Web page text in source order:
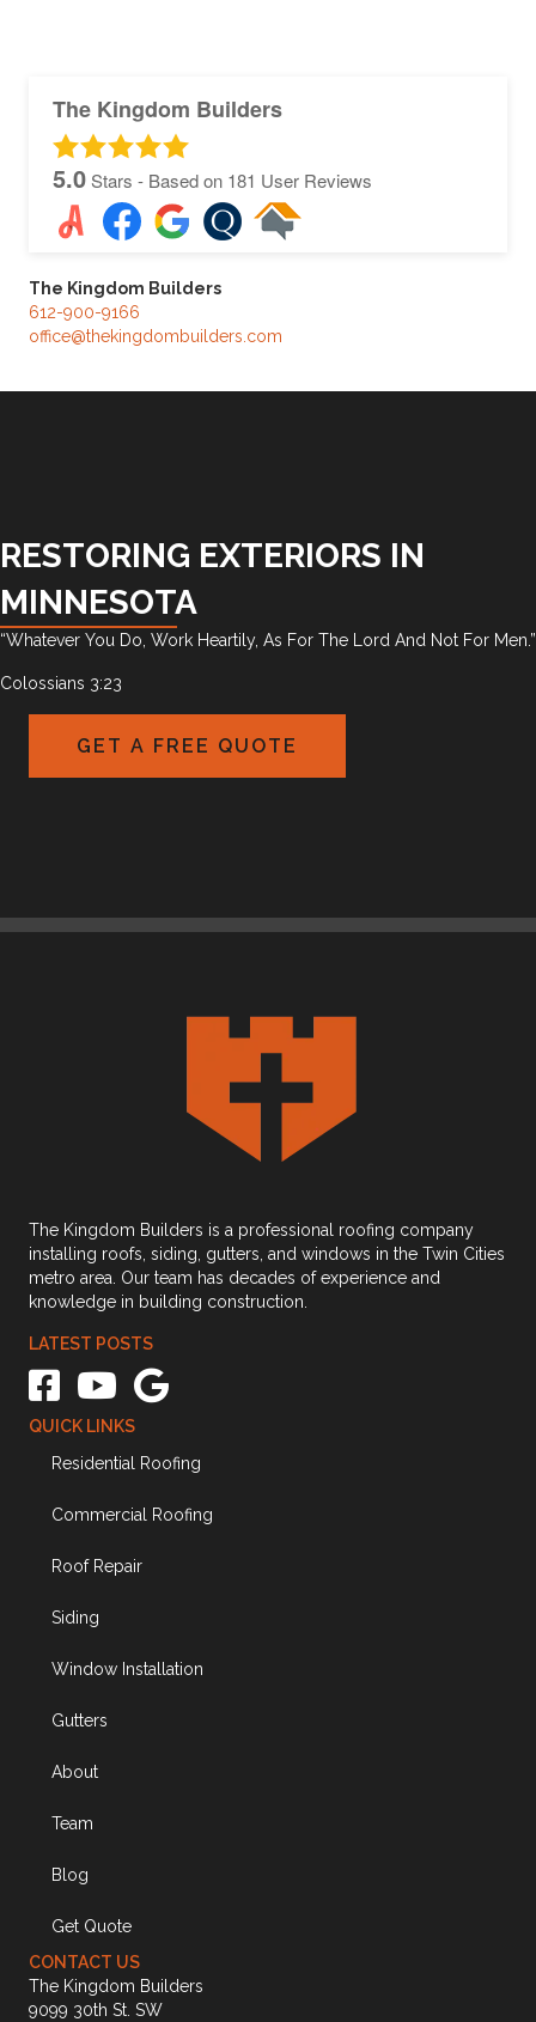
The Kingdom Builders
5.0Stars - Based on 181 User Reviews
The Kingdom Builders
612-900-9166
office@thekingdombuilders.com
RESTORING EXTERIORS IN
MINNESOTA
“Whatever You Do, Work Heartily, As For The Lord And Not For Men.”
Colossians 3:23
GET A FREE QUOTE
The Kingdom Builders is a professional roofing company
installing roofs, siding, gutters, and windows in the Twin Cities
metro area. Our team has decades of experience and
knowledge in building construction.
LATEST POSTS
The Kingdom Builders Facebook link
The Kingdom Builders Youtube Channel Link
The Kingdom Builders Google Business Profile link
QUICK LINKS
Residential Roofing
Commercial Roofing
Roof Repair
Siding
Window Installation
Gutters
About
Team
Blog
Get Quote
CONTACT US
The Kingdom Builders
9099 30th St. SW